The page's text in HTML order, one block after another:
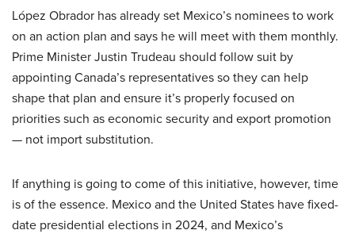
López Obrador has already set Mexico’s nominees to work
on an action plan and says he will meet with them monthly.
Prime Minister Justin Trudeau should follow suit by
appointing Canada’s representatives so they can help
shape that plan and ensure it’s properly focused on
priorities such as economic security and export promotion
— not import substitution.
If anything is going to come of this initiative, however, time
is of the essence. Mexico and the United States have fixed-
date presidential elections in 2024, and Mexico’s